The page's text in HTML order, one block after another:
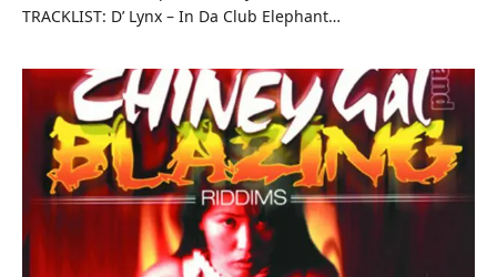
TRACKLIST: D’ Lynx – In Da Club Elephant…